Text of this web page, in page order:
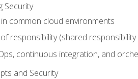
Security
common cloud environments
responsibility (shared
continuous integration, and
and Security